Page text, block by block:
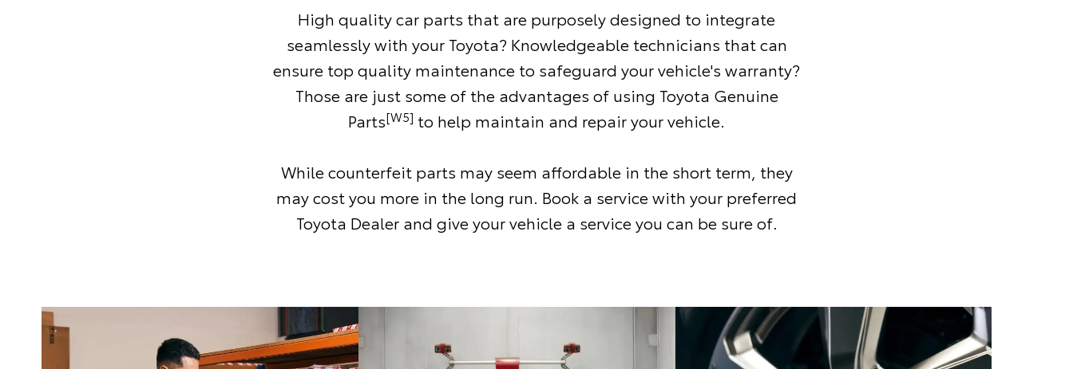
High quality car parts that are purposely designed to integrate
seamlessly with your Toyota? Knowledgeable technicians that can
ensure top quality maintenance to safeguard your vehicle's warranty?
Those are just some of the advantages of using Toyota Genuine
Parts[W5] to help maintain and repair your vehicle.
While counterfeit parts may seem affordable in the short term, they
may cost you more in the long run. Book a service with your preferred
Toyota Dealer and give your vehicle a service you can be sure of.